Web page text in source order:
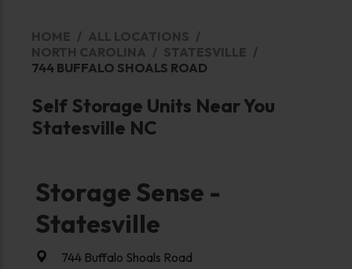
HOME
ALL LOCATIONS
NORTH CAROLINA
STATESVILLE
744 BUFFALO SHOALS ROAD
Self Storage Units Near You
Statesville NC
Storage Sense -
Statesville
744 Buffalo Shoals Road